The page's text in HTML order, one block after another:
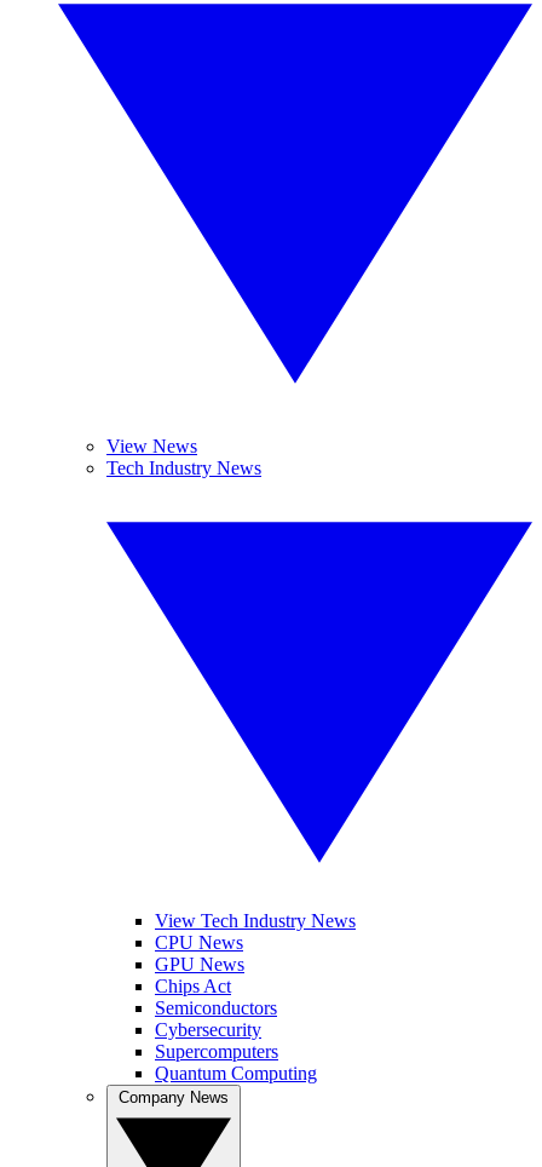
View News
Tech Industry News
View Tech Industry News
CPU News
GPU News
Chips Act
Semiconductors
Cybersecurity
Supercomputers
Quantum Computing